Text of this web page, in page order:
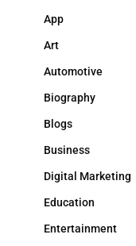
App
Art
Automotive
Biography
Blogs
Business
Digital Marketing
Education
Entertainment